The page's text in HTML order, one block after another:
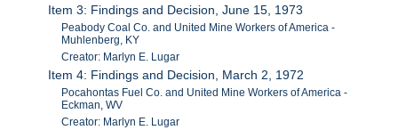
Item 3: Findings and Decision, June 15, 1973
Peabody Coal Co. and United Mine Workers of America -
Muhlenberg, KY
Creator: Marlyn E. Lugar
Item 4: Findings and Decision, March 2, 1972
Pocahontas Fuel Co. and United Mine Workers of America -
Eckman, WV
Creator: Marlyn E. Lugar